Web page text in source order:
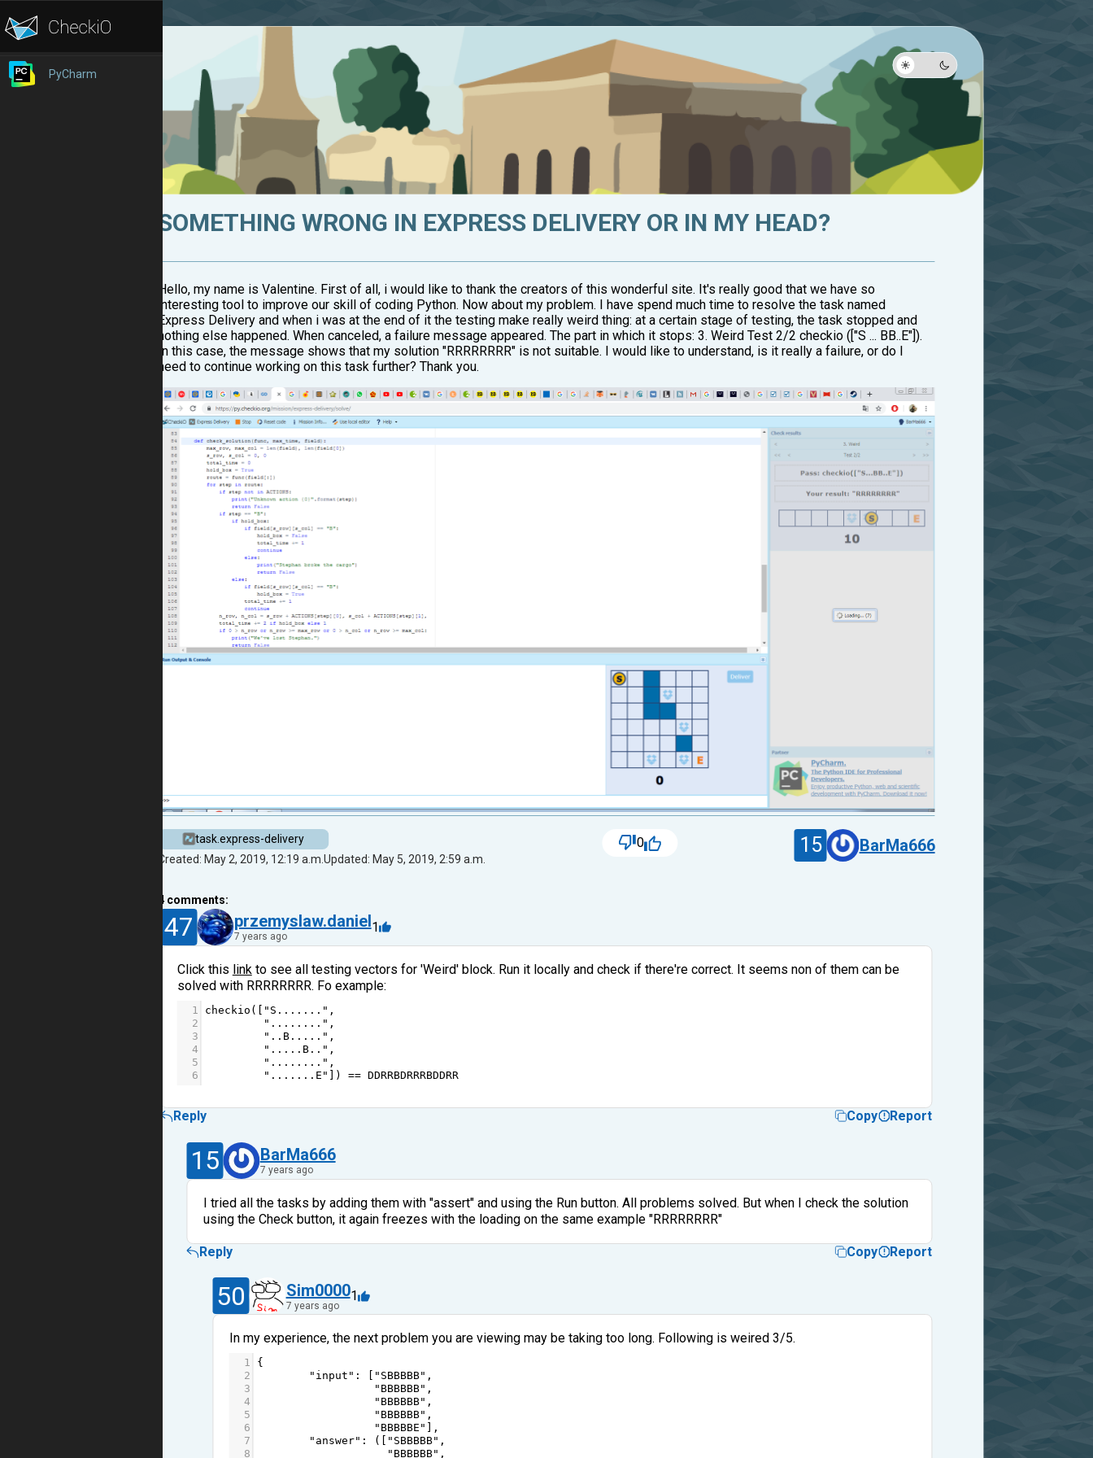
PyCharm
SOMETHING WRONG IN EXPRESS DELIVERY OR IN MY HEAD?
Hello, my name is Valentine. First of all, i would like to thank the creators of this wonderful site. It's really good that we have so
interesting tool to improve our skill of coding Python. Now about my problem. I have spend much time to resolve the task named
Express Delivery and when i was at the end of it the testing make really weird thing: at a certain stage of testing, the task stopped and
nothing else happened. When canceled, a failure message appeared. The part in which it stops: 3. Weird Test 2/2 checkio (["S ... BB..E"]).
In this case, the message shows that my solution "RRRRRRRR" is not suitable. I would like to understand, is it really a failure, or do I
need to continue working on this task further? Thank you.
task.express-delivery
Created: May 2, 2019, 12:19 a.m.Updated: May 5, 2019, 2:59 a.m.
0 15 BarMa666
4comments:
47 przemyslaw.daniel
7 years ago
1
Click this linkto see all testing vectors for 'Weird' block. Run it locally and check if there're correct. It seems non of them can be
solved with RRRRRRRR. Fo example:
1 checkio ([ "S......." ,
2
"........" ,
3
"..B....." ,
4
".....B.." ,
5
"........" ,
6
".......E" ]) == DDRRBDRRRBDDRR
Reply Copy Report
15 BarMa666
7 years ago
I tried all the tasks by adding them with "assert" and using the Run button. All problems solved. But when I check the solution
using the Check button, it again freezes with the loading on the same example "RRRRRRRR"
Reply Copy Report
50 Sim0000
7 years ago
1
In my experience, the next problem you are viewing may be taking too long. Following is weired 3/5.
1
{
2
"input" : [ "SBBBBB" ,
3
"BBBBBB" ,
4
"BBBBBB" ,
5
"BBBBBB" ,
6
"BBBBBE"
],
7
"answer" : ([ "SBBBBB" ,
8
"BBBBBB" ,